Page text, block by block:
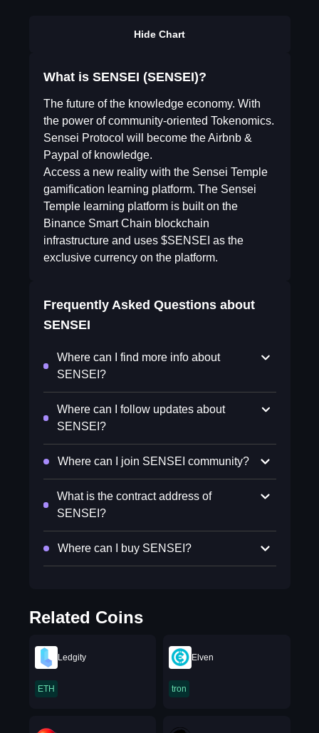
Hide Chart
What is SENSEI (SENSEI)?
The future of the knowledge economy. With
the power of community-oriented Tokenomics.
Sensei Protocol will become the Airbnb &
Paypal of knowledge.
Access a new reality with the Sensei Temple
gamification learning platform. The Sensei
Temple learning platform is built on the
Binance Smart Chain blockchain
infrastructure and uses $SENSEI as the
exclusive currency on the platform.
Frequently Asked Questions about
SENSEI
Where can I find more info about
SENSEI?
Where can I follow updates about
SENSEI?
Where can I join SENSEI community?
What is the contract address of
SENSEI?
Where can I buy SENSEI?
Related Coins
Ledgity
ETH
Elven
tron